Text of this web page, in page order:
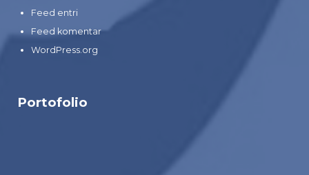
Feed entri
Feed komentar
WordPress.org
Portofolio